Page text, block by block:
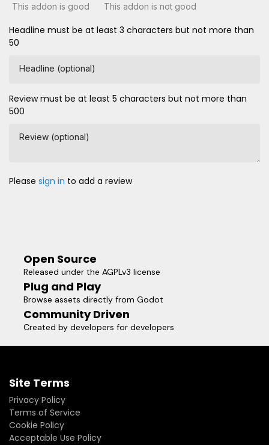
This addon is good This addon is not good
Headline must be at least 3 characters but not more than
50
Headline (optional)
Review must be at least 5 characters but not more than
500
Review (optional)
Please sign in to add a review
Open Source
Released under the AGPLv3 license
Plug and Play
Browse assets directly from Godot
Community Driven
Created by developers for developers
Site Terms
Privacy Policy
Terms of Service
Cookie Policy
Acceptable Use Policy